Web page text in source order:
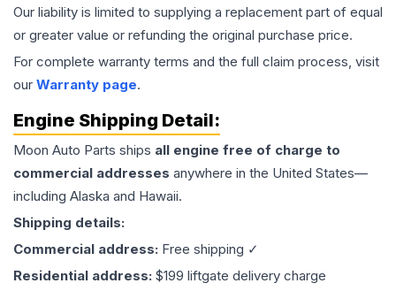
Our liability is limited to supplying a replacement part of equal
or greater value or refunding the original purchase price.
For complete warranty terms and the full claim process, visit
our Warranty page.
Engine Shipping Detail:
Moon Auto Parts ships all engine free of charge to
commercial addresses anywhere in the United States—
including Alaska and Hawaii.
Shipping details:
Commercial address: Free shipping ✓
Residential address: $199 liftgate delivery charge